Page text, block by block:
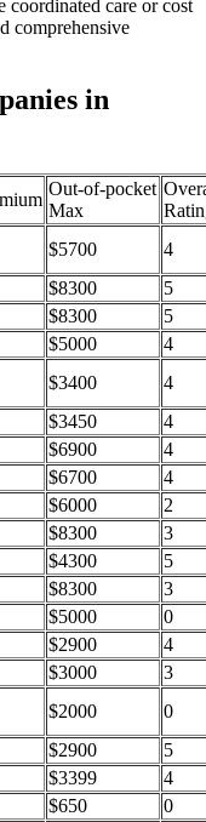
coordinated care or cost
comprehensive
in
Out-of-pocket
Max
$5700
4
$8300
5
$8300
5
$5000
4
$3400
4
$3450
4
$6900
4
$6700
4
$6000
2
$8300
3
$4300
5
$8300
3
$5000
0
$2900
4
$3000
3
$2000
0
$2900
5
$3399
4
$650
0